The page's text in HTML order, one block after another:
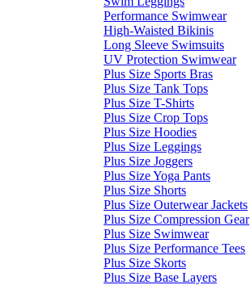
Performance Swimwear
High-Waisted Bikinis
Long Sleeve Swimsuits
UV Protection Swimwear
Plus Size Sports Bras
Plus Size Tank Tops
Plus Size T-Shirts
Plus Size Crop Tops
Plus Size Hoodies
Plus Size Leggings
Plus Size Joggers
Plus Size Yoga Pants
Plus Size Shorts
Plus Size Outerwear Jackets
Plus Size Compression Gear
Plus Size Swimwear
Plus Size Performance Tees
Plus Size Skorts
Plus Size Base Layers